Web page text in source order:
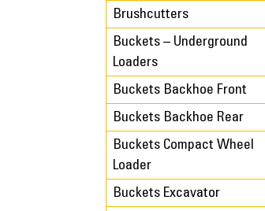
Brushcutters
Buckets – Underground
Loaders
Buckets Backhoe Front
Buckets Backhoe Rear
Buckets Compact Wheel
Loader
Buckets Excavator